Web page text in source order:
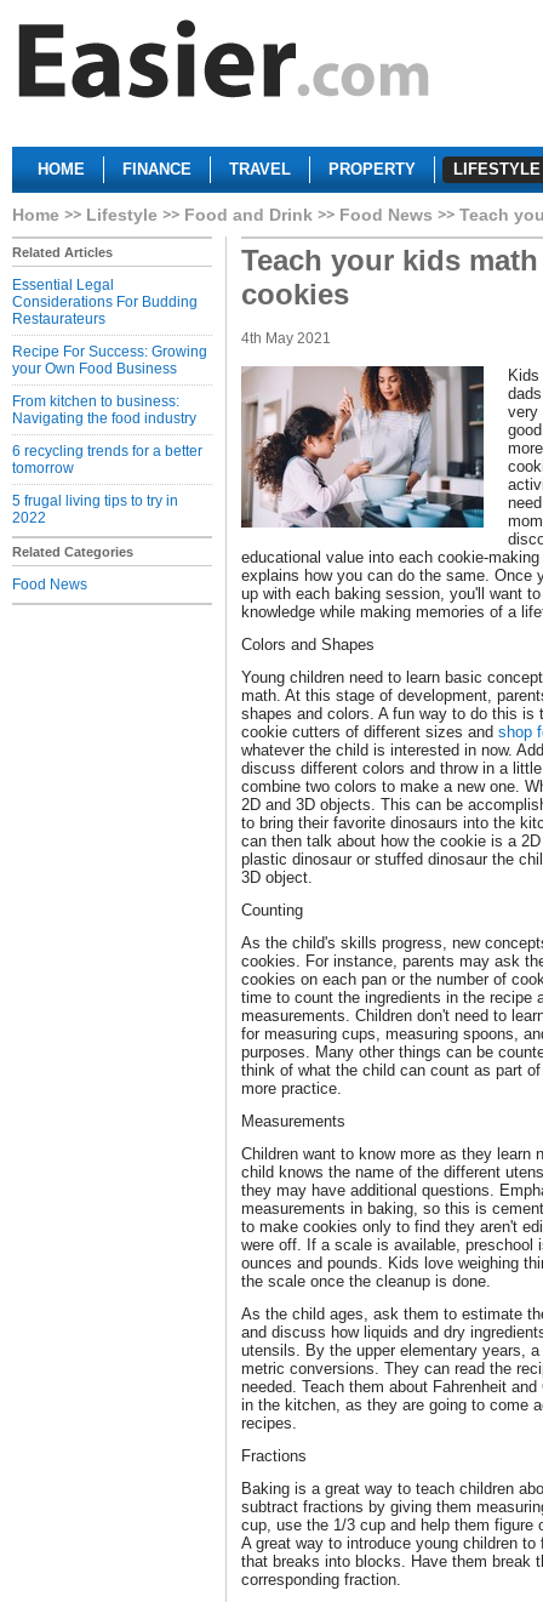
HOME FINANCE TRAVEL PROPERTY LIFESTYLE
Home Lifestyle Food and Drink Food News Teach
Related Articles
Essential Legal
Considerations For Budding
Restaurateurs
Recipe For Success: Growing
your Own Food Business
From kitchen to business:
Navigating the food industry
6 recycling trends for a better
tomorrow
5 frugal living tips to try in
2022
Related Categories
Food News
Teach your kids
cookies
4th May 2021
very
educational value into each cookie-
explains how you can do the same. Once
up with each baking session, you'll want
knowledge while making memories of a
Colors and Shapes
Young children need to learn basic
math. At this stage of development,
shapes and colors. A fun way to do this is
cookie cutters of different sizes and shop
whatever the child is interested in now.
discuss different colors and throw in a
combine two colors to make a new one.
2D and 3D objects. This can be
to bring their favorite dinosaurs into the
can then talk about how the cookie is a
plastic dinosaur or stuffed dinosaur the
3D object.
Counting
As the child's skills progress, new
cookies. For instance, parents may ask
cookies on each pan or the number of
time to count the ingredients in the recipe
measurements. Children don't need to
for measuring cups, measuring spoons,
purposes. Many other things can be
think of what the child can count as part
more practice.
Measurements
Children want to know more as they learn
child knows the name of the different
they may have additional questions.
measurements in baking, so this is
to make cookies only to find they aren't
were off. If a scale is available, preschool
ounces and pounds. Kids love weighing
the scale once the cleanup is done.
As the child ages, ask them to estimate
and discuss how liquids and dry
utensils. By the upper elementary years,
metric conversions. They can read the
needed. Teach them about Fahrenheit
in the kitchen, as they are going to come
recipes.
Fractions
Baking is a great way to teach children
subtract fractions by giving them
cup, use the 1/3 cup and help them figure
A great way to introduce young children
that breaks into blocks. Have them break
corresponding fraction.